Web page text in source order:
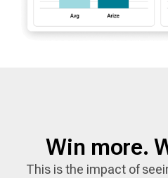
Win more.
This is the impact of